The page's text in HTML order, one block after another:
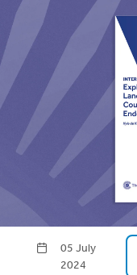
05 July
2024